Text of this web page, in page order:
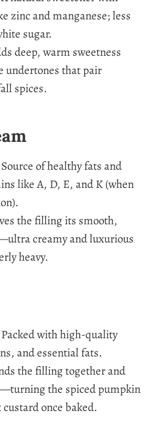
zinc and manganese; less
sugar.
deep, warm sweetness
undertones that pair
spices.
Source of healthy fats and
like A, D, E, and K (when
the filling its smooth,
creamy and luxurious
heavy.
Packed with high-quality
and essential fats.
the filling together and
the spiced pumpkin
once baked.